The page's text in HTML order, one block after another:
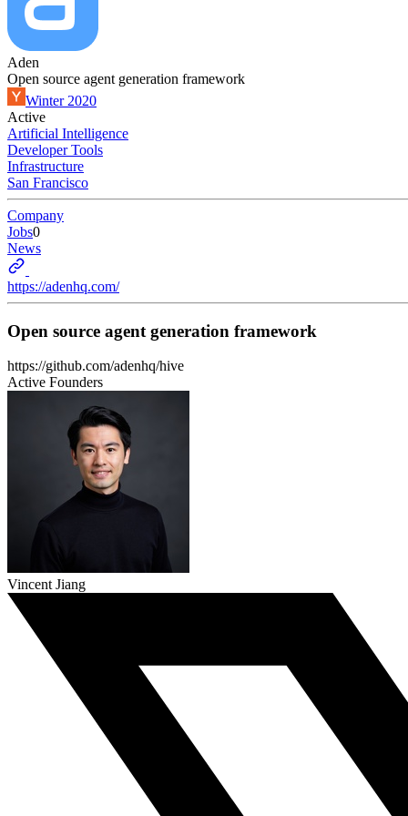
Aden
Open source agent generation framework
Winter 2020
Active
Artificial Intelligence
Developer Tools
Infrastructure
San Francisco
Company
Jobs0
News
https://adenhq.com/
Open source agent generation framework
https://github.com/adenhq/hive
Active Founders
Vincent Jiang